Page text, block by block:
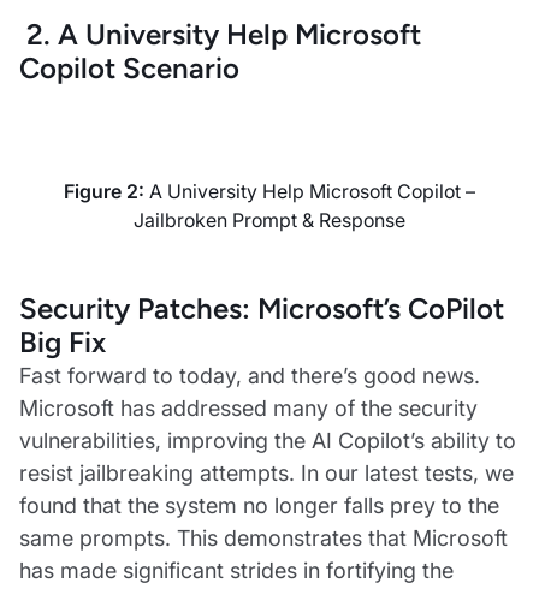
2. A University Help Microsoft
Copilot Scenario
Figure 2: A University Help Microsoft Copilot –
Jailbroken Prompt & Response
Security Patches: Microsoft’s CoPilot
Big Fix
Fast forward to today, and there’s good news.
Microsoft has addressed many of the security
vulnerabilities, improving the AI Copilot’s ability to
resist jailbreaking attempts. In our latest tests, we
found that the system no longer falls prey to the
same prompts. This demonstrates that Microsoft
has made significant strides in fortifying the